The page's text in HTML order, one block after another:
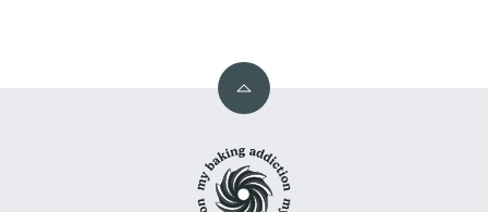
Back
top
Baking
Addiction